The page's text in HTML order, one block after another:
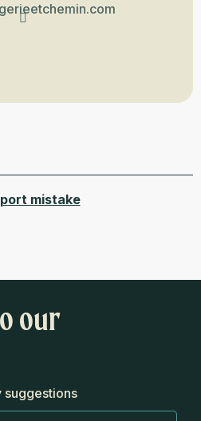
mistake
our
suggestions